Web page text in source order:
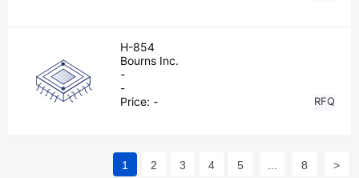
H-854
Bourns Inc.
-
-
Price: - RFQ
1 2 3 4 5 8 >